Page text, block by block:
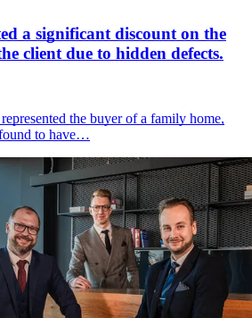
a significant discount on the
client due to hidden defects.
the buyer of a family home,
to have…